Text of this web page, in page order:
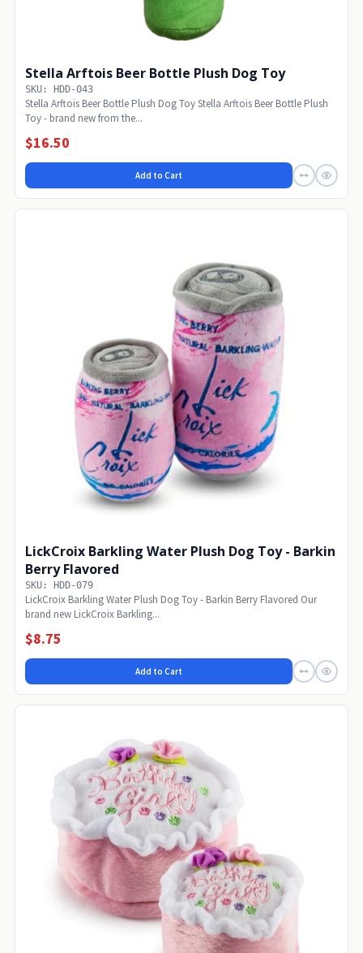
Stella Arftois Beer Bottle Plush Dog Toy
SKU: HDD-043
Stella Arftois Beer Bottle Plush Dog Toy Stella Arftois Beer Bottle Plush
Toy - brand new from the...
$16.50
Add to Cart
LickCroix Barkling Water Plush Dog Toy - Barkin
Berry Flavored
SKU: HDD-079
LickCroix Barkling Water Plush Dog Toy - Barkin Berry Flavored Our
brand new LickCroix Barkling...
$8.75
Add to Cart